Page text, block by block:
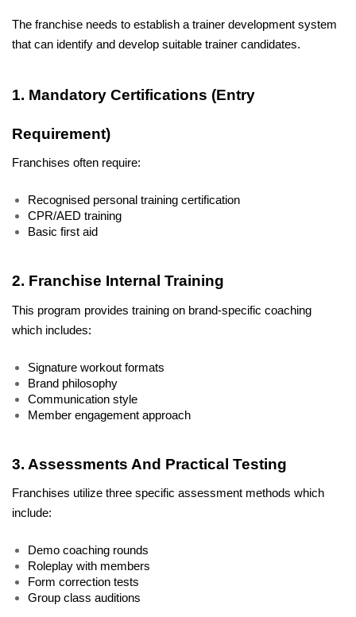
The franchise needs to establish a trainer development system
that can identify and develop suitable trainer candidates.
1. Mandatory Certifications (Entry
Requirement)
Franchises often require:
Recognised personal training certification
CPR/AED training
Basic first aid
2. Franchise Internal Training
This program provides training on brand-specific coaching
which includes:
Signature workout formats
Brand philosophy
Communication style
Member engagement approach
3. Assessments And Practical Testing
Franchises utilize three specific assessment methods which
include:
Demo coaching rounds
Roleplay with members
Form correction tests
Group class auditions